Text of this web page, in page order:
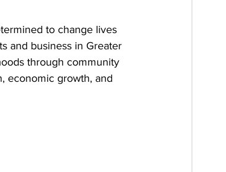
to change lives
and business in Greater
through community
economic growth, and